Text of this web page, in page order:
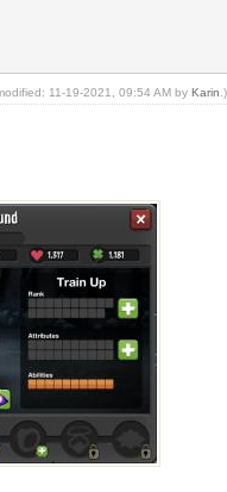
11-19-2021, 09:54 AM by Karin .)